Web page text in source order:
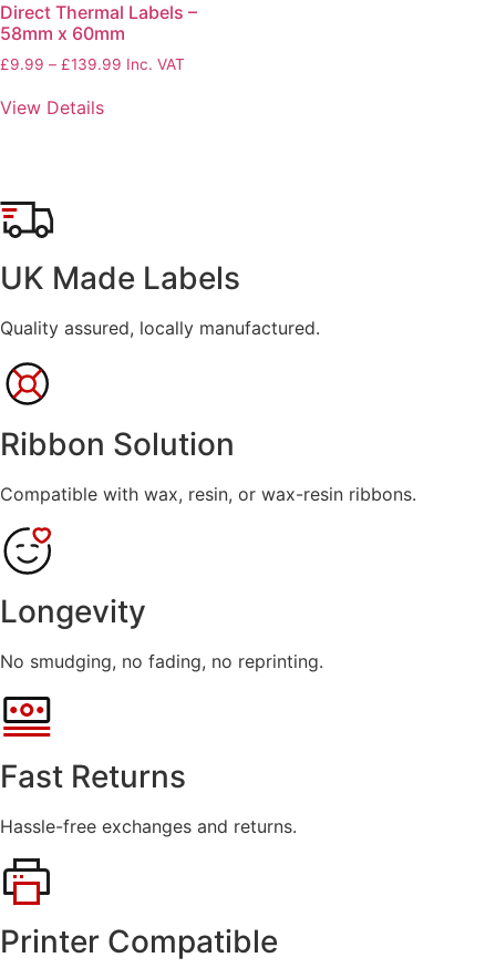
Direct Thermal Labels –
58mm x 60mm
£9.99 – £139.99 Price
Inc. VAT
View Details
UK Made Labels
Quality assured, locally manufactured.
Ribbon Solution
Compatible with wax, resin, or wax-resin ribbons.
Longevity
No smudging, no fading, no reprinting.
Fast Returns
Hassle-free exchanges and returns.
Printer Compatible